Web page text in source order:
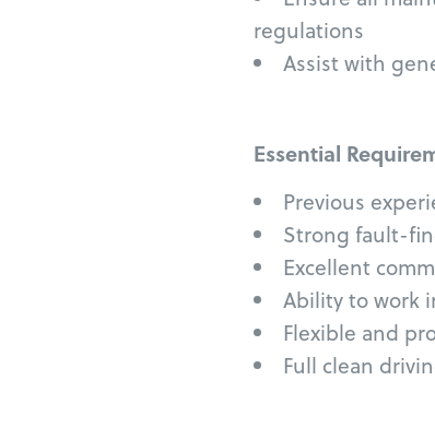
regulations
Assist with
Essential
Previous
Strong fault-
Excellent
Ability to work
Flexible and
Full clean